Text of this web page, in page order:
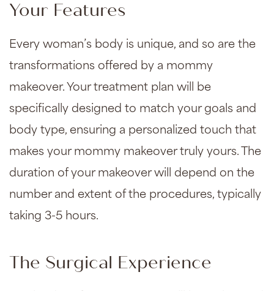
Your Features
Every woman’s body is unique, and so are the
transformations offered by a mommy
makeover. Your treatment plan will be
specifically designed to match your goals and
body type, ensuring a personalized touch that
makes your mommy makeover truly yours. The
duration of your makeover will depend on the
number and extent of the procedures, typically
taking 3-5 hours.
The Surgical Experience